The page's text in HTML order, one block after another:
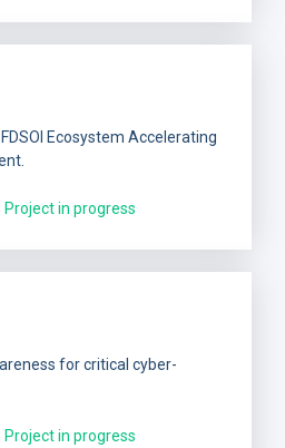
Ecosystem Accelerating
Project in progress
for critical cyber-
Project in progress